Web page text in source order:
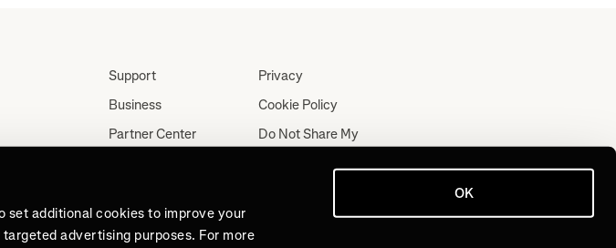
set additional cookies to improve your
advertising purposes. For more
OK
&
(US
Support
Business
Partner Center
Privacy
Cookie Policy
Do Not Share My
Personal Information